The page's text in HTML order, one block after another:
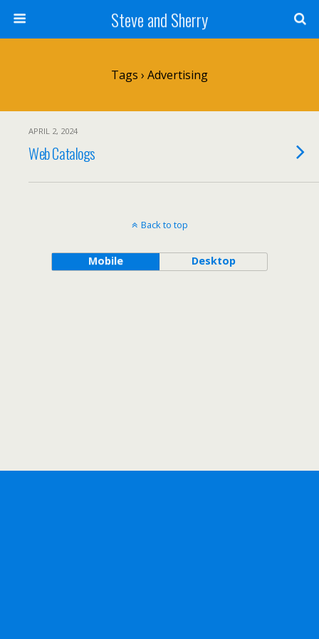
Steve and Sherry
Tags › Advertising
APRIL 2, 2024
Web Catalogs
Back to top
Mobile Desktop